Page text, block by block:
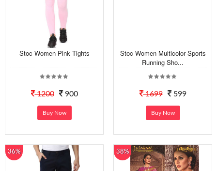
Stoc Women Pink Tights
1200 900
Buy Now
Stoc Women Multicolor Sports
Running Sho...
1699 599
Buy Now
36% 38%